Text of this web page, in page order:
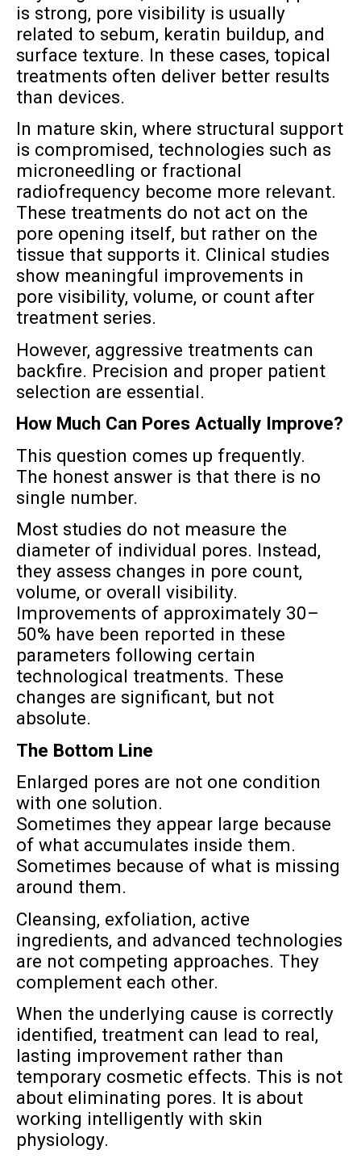
is strong, pore visibility is usually
related to sebum, keratin buildup, and
surface texture. In these cases, topical
treatments often deliver better results
than devices.
In mature skin, where structural support
is compromised, technologies such as
microneedling or fractional
radiofrequency become more relevant.
These treatments do not act on the
pore opening itself, but rather on the
tissue that supports it. Clinical studies
show meaningful improvements in
pore visibility, volume, or count after
treatment series.
However, aggressive treatments can
backfire. Precision and proper patient
selection are essential.
How Much Can Pores Actually Improve?
This question comes up frequently.
The honest answer is that there is no
single number.
Most studies do not measure the
diameter of individual pores. Instead,
they assess changes in pore count,
volume, or overall visibility.
Improvements of approximately 30–
50% have been reported in these
parameters following certain
technological treatments. These
changes are significant, but not
absolute.
The Bottom Line
Enlarged pores are not one condition
with one solution.
Sometimes they appear large because
of what accumulates inside them.
Sometimes because of what is missing
around them.
Cleansing, exfoliation, active
ingredients, and advanced technologies
are not competing approaches. They
complement each other.
When the underlying cause is correctly
identified, treatment can lead to real,
lasting improvement rather than
temporary cosmetic effects. This is not
about eliminating pores. It is about
working intelligently with skin
physiology.